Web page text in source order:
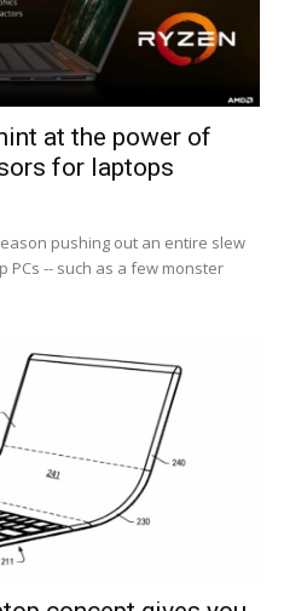
at the power of
for laptops
pushing out an entire slew
-- such as a few monster